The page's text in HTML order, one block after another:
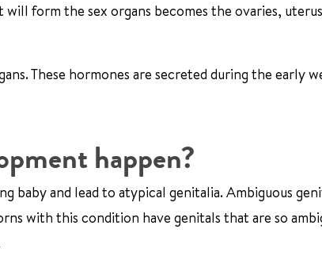
form the sex organs becomes the ovaries,
These hormones are secreted during the early
happen?
and lead to atypical genitalia. Ambiguous
with this condition have genitals that are so